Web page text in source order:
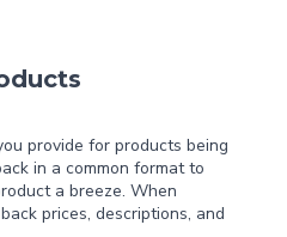
provide for products being
in a common format to
a breeze. When
prices, descriptions, and